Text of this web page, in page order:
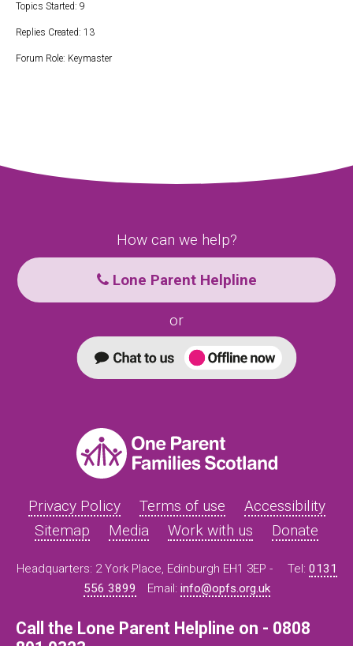
Topics Started: 9
Replies Created: 13
Forum Role: Keymaster
How can we help?
Lone Parent Helpline
or
Privacy Policy Terms of use
Accessibility
Sitemap
Media Work with us Donate
Headquarters: 2 York Place, Edinburgh EH1 3EP - Tel: 0131
556 3899
Email: info@opfs.org.uk
Call the Lone Parent Helpline on - 0808